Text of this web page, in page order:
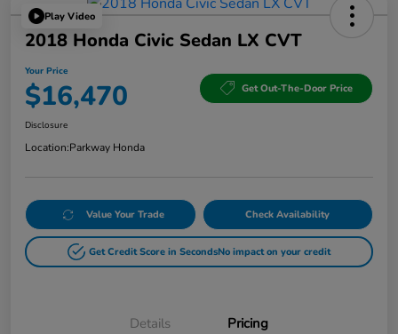
Play Video
2018 Honda Civic Sedan LX CVT
Your Price
$16,470 Get Out-The-Door Price
Disclosure
Location:Parkway Honda
Value Your Trade Check Availability
Get Credit Score in SecondsNo impact on your credit
Details Pricing